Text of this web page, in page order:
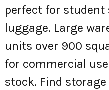
perfect for
luggage. Large
units over 900
for commercial
stock. Find